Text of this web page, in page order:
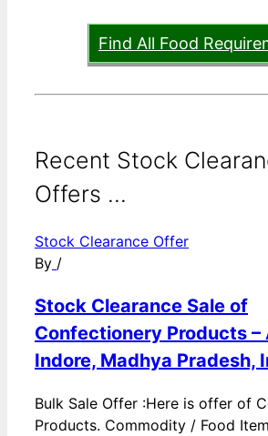
Find All Food
Recent Stock
Offers ...
Stock Clearance Offer
By /
Stock Clearance Sale of
Confectionery Products –
Indore, Madhya Pradesh,
Bulk Sale Offer :Here is offer of
Products. Commodity / Food